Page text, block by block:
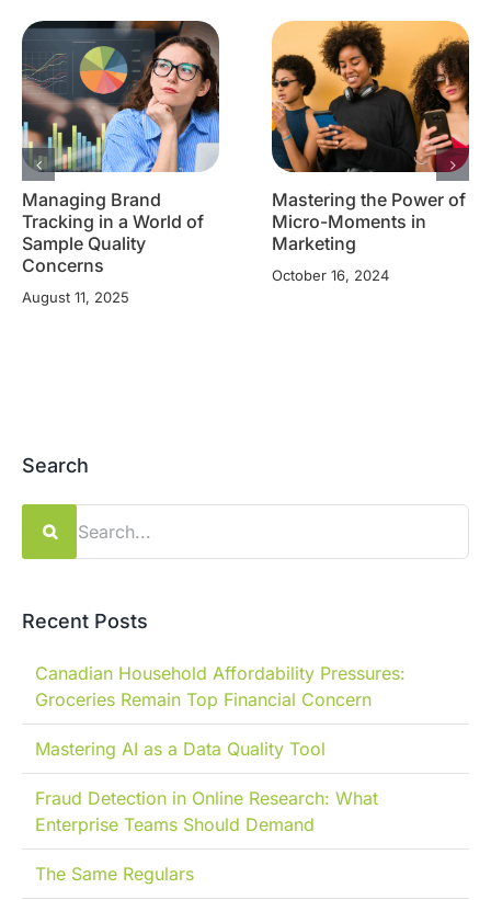
Managing Brand
Tracking in a World of
Sample Quality
Concerns
August 11, 2025
Mastering the Power of
Micro-Moments in
Marketing
October 16, 2024
Search
for:
Recent Posts
Canadian Household Affordability Pressures:
Groceries Remain Top Financial Concern
Mastering AI as a Data Quality Tool
Fraud Detection in Online Research: What
Enterprise Teams Should Demand
The Same Regulars